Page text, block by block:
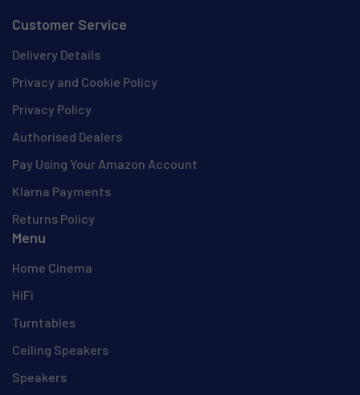
Customer Service
Delivery Details
Privacy and Cookie Policy
Privacy Policy
Authorised Dealers
Pay Using Your Amazon Account
Klarna Payments
Returns Policy
Menu
Home Cinema
HiFi
Turntables
Ceiling Speakers
Speakers